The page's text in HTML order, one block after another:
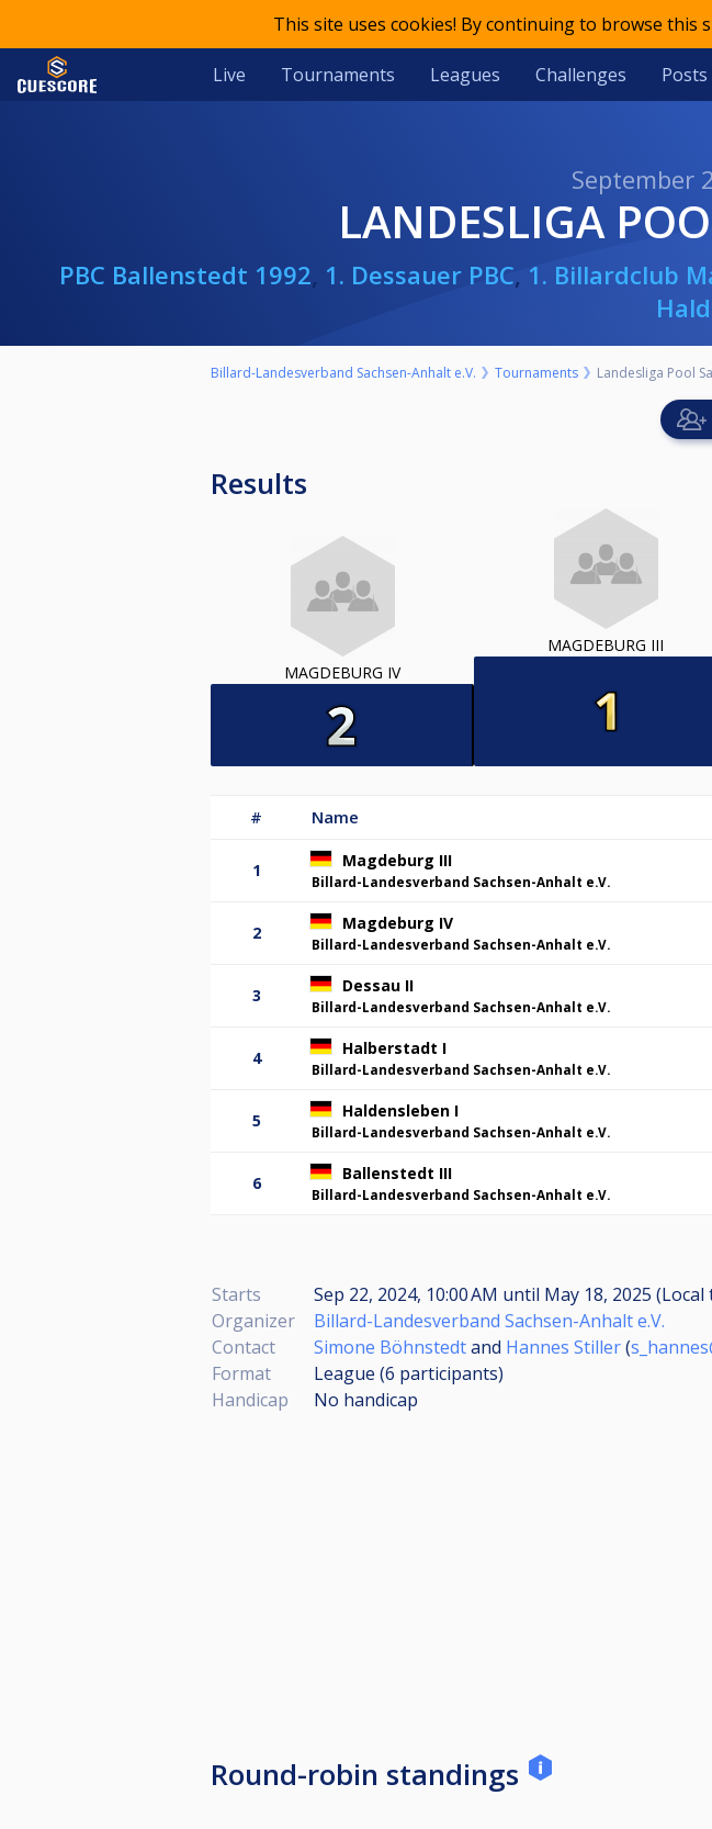
This site uses cookies! By continuing to browse this
Live Tournaments Leagues Challenges Posts
September
LANDESLIGA
PBC Ballenstedt 1992, 1. Dessauer PBC, 1. Billardclub
Billard-Landesverband Sachsen-Anhalt e.V. Tournaments Landesliga Pool
Results
MAGDEBURG IV
MAGDEBURG III
# Name
1 Magdeburg III
Billard-Landesverband Sachsen-Anhalt e.V.
2 Magdeburg IV
Billard-Landesverband Sachsen-Anhalt e.V.
3 Dessau II
Billard-Landesverband Sachsen-Anhalt e.V.
4 Halberstadt I
Billard-Landesverband Sachsen-Anhalt e.V.
5 Haldensleben I
Billard-Landesverband Sachsen-Anhalt e.V.
6 Ballenstedt III
Billard-Landesverband Sachsen-Anhalt e.V.
Starts Sep 22, 2024, 10:00 AM until May 18, 2025 (Local
Organizer
Billard-Landesverband Sachsen-Anhalt e.V.
Contact
Simone Böhnstedtand Hannes Stiller(
Format
League (6 participants)
Handicap
No handicap
Round-robin standings